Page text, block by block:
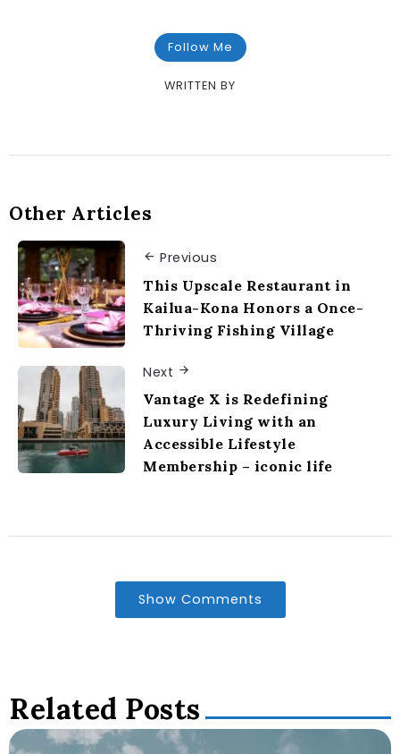
Follow Me
WRITTEN BY
Other Articles
Previous
This Upscale Restaurant in
Kailua-Kona Honors a Once-
Thriving Fishing Village
Next
Vantage X is Redefining
Luxury Living with an
Accessible Lifestyle
Membership – iconic life
Show Comments
Related Posts